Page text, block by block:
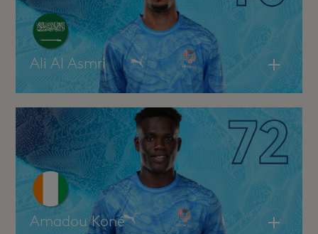
Ali Al Asmri
Amadou Koné